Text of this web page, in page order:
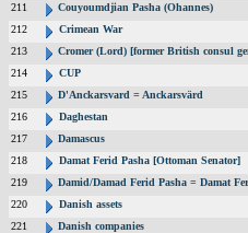
211
Couyoumdjian Pasha (Ohannes)
212
Crimean War
213
Cromer (Lord) [former British consul
214
CUP
215
D'Anckarsvard = Anckarsvärd
216
Daghestan
217
Damascus
218
Damat Ferid Pasha [Ottoman Senator]
219
Damid/Damad Ferid Pasha = Damat
220
Danish assets
221
Danish companies